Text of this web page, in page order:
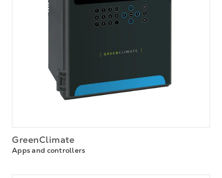
GreenClimate
Apps and controllers